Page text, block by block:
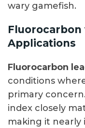
wary gamefish.
Applications
Fluorocarbon
conditions
primary
index closely
making it nearly